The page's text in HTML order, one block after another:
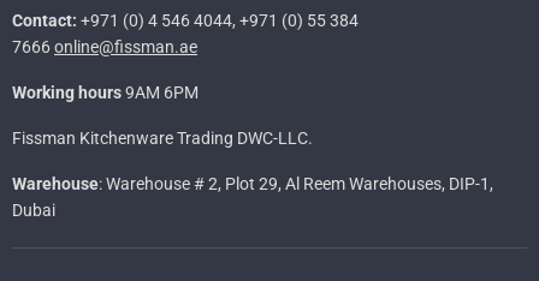
Contact: +971 (0) 4 546 4044, +971 (0) 55 384
7666online@fissman.ae
Working hours9AM 6PM
Fissman Kitchenware Trading DWC-LLC.
Warehouse: Warehouse # 2, Plot 29, Al Reem Warehouses, DIP-1,
Dubai